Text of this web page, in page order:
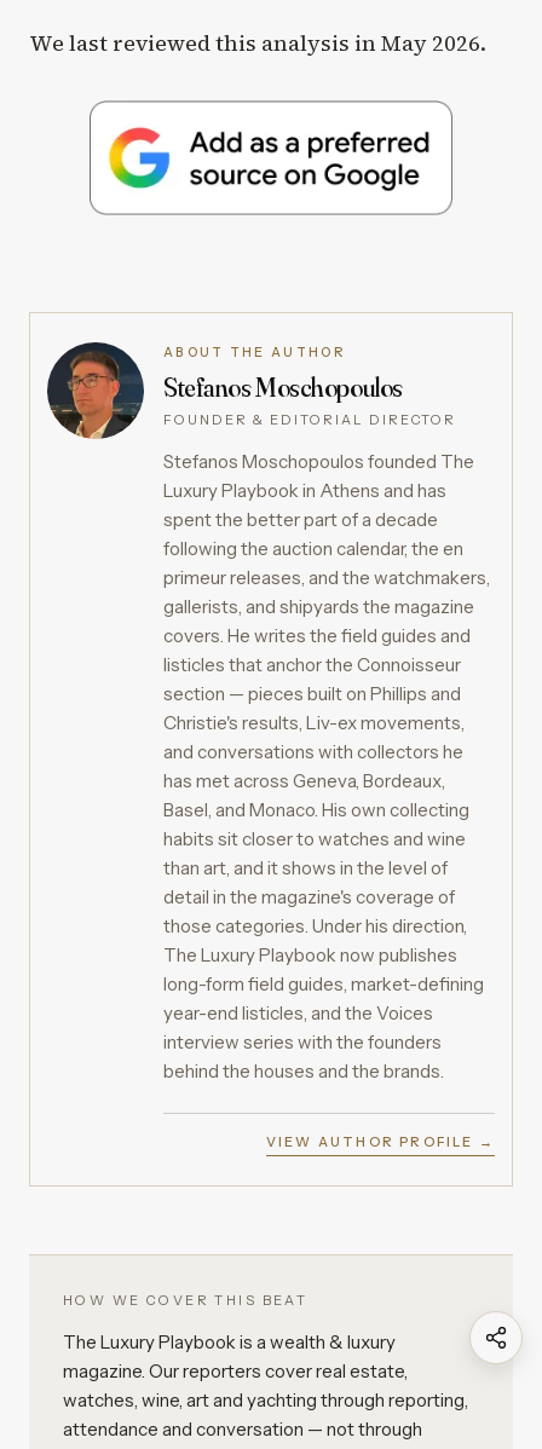
We last reviewed this analysis in May 2026.
ABOUT THE AUTHOR
Stefanos Moschopoulos
FOUNDER & EDITORIAL DIRECTOR
Stefanos Moschopoulos founded The
Luxury Playbook in Athens and has
spent the better part of a decade
following the auction calendar, the en
primeur releases, and the watchmakers,
gallerists, and shipyards the magazine
covers. He writes the field guides and
listicles that anchor the Connoisseur
section — pieces built on Phillips and
Christie's results, Liv-ex movements,
and conversations with collectors he
has met across Geneva, Bordeaux,
Basel, and Monaco. His own collecting
habits sit closer to watches and wine
than art, and it shows in the level of
detail in the magazine's coverage of
those categories. Under his direction,
The Luxury Playbook now publishes
long-form field guides, market-defining
year-end listicles, and the Voices
interview series with the founders
behind the houses and the brands.
VIEW AUTHOR PROFILE →
HOW WE COVER THIS BEAT
The Luxury Playbook is a wealth & luxury
magazine. Our reporters cover real estate,
watches, wine, art and yachting through reporting,
attendance and conversation — not through